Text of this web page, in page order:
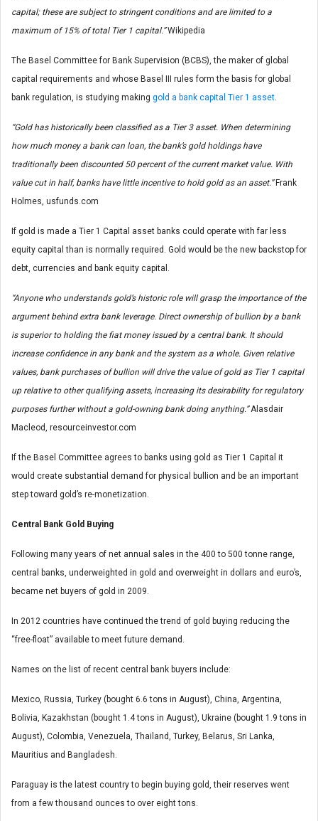
capital; these are subject to stringent conditions and are limited to a
maximum of 15% of total Tier 1 capital.”Wikipedia
The Basel Committee for Bank Supervision (BCBS), the maker of global
capital requirements and whose Basel III rules form the basis for global
bank regulation, is studying making gold a bank capital Tier 1 asset.
“Gold has historically been classified as a Tier 3 asset. When determining
how much money a bank can loan, the bank’s gold holdings have
traditionally been discounted 50 percent of the current market value. With
value cut in half, banks have little incentive to hold gold as an asset.”Frank
Holmes, usfunds.com
If gold is made a Tier 1 Capital asset banks could operate with far less
equity capital than is normally required. Gold would be the new backstop for
debt, currencies and bank equity capital.
“Anyone who understands gold’s historic role will grasp the importance of the
argument behind extra bank leverage. Direct ownership of bullion by a bank
is superior to holding the fiat money issued by a central bank. It should
increase confidence in any bank and the system as a whole. Given relative
values, bank purchases of bullion will drive the value of gold as Tier 1 capital
up relative to other qualifying assets, increasing its desirability for regulatory
purposes further without a gold-owning bank doing anything.”Alasdair
Macleod, resourceinvestor.com
If the Basel Committee agrees to banks using gold as Tier 1 Capital it
would create substantial demand for physical bullion and be an important
step toward gold’s re-monetization.
Central Bank Gold Buying
Following many years of net annual sales in the 400 to 500 tonne range,
central banks, underweighted in gold and overweight in dollars and euro’s,
became net buyers of gold in 2009.
In 2012 countries have continued the trend of gold buying reducing the
“free-float” available to meet future demand.
Names on the list of recent central bank buyers include:
Mexico, Russia, Turkey (bought 6.6 tons in August), China, Argentina,
Bolivia, Kazakhstan (bought 1.4 tons in August), Ukraine (bought 1.9 tons in
August), Colombia, Venezuela, Thailand, Turkey, Belarus, Sri Lanka,
Mauritius and Bangladesh.
Paraguay is the latest country to begin buying gold, their reserves went
from a few thousand ounces to over eight tons.